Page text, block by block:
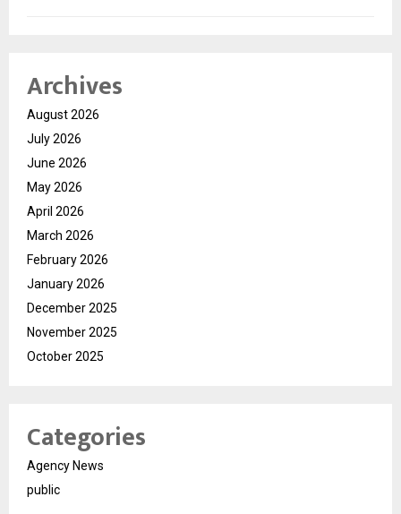
Archives
August 2026
July 2026
June 2026
May 2026
April 2026
March 2026
February 2026
January 2026
December 2025
November 2025
October 2025
Categories
Agency News
public